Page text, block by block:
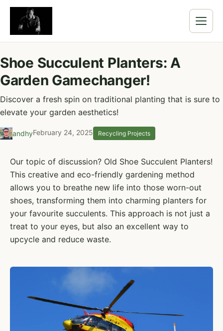
Shoe Succulent Planters: A
Garden Gamechanger!
Discover a fresh spin on traditional planting that is sure to
elevate your garden aesthetics!
andhyFebruary 24, 2025 Recycling Projects
Our topic of discussion? Old Shoe Succulent Planters!
This creative and eco-friendly gardening method
allows you to breathe new life into those worn-out
shoes, transforming them into charming planters for
your favourite succulents. This approach is not just a
treat to your eyes, but also an excellent way to
upcycle and reduce waste.